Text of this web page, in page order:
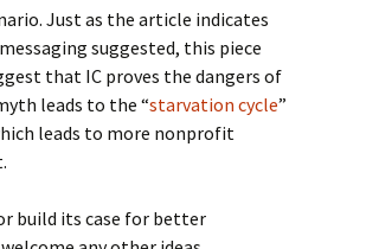
Just as the article indicates
suggested, this piece
that IC proves the dangers of
leads to the “starvation cycle”
leads to more nonprofit
build its case for better